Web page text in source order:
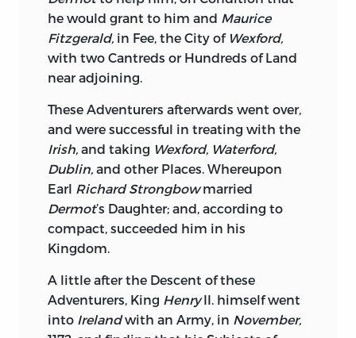
voracious, pensionary Sycophants.
Another Peculiarity in the Affairs of
Irelandis, that they have an House of
judicial Power, wherever placed must
give Consequence, from thence may
Prerogative draw at all Times sufficient
Force without calling in Corruption to
her Aid; whenGracchushad deprived the
Patrician Order of this Power, he looked
upon it as sufficiently humbled, no
wonder the
unnatural a Change in their Government;
the Right of construing their own Laws,
is founded upon the Principles of
common Sense, because Vicinity and
he would grant to him and Maurice
Fitzgerald, in Fee, the City of Wexford,
with two Cantreds or Hundreds of Land
near adjoining.
These Adventurers afterwards went over,
and were successful in treating with the
Irish, and taking Wexford, Waterford,
Dublin, and other Places. Whereupon
Earl Richard Strongbowmarried
Dermot’s Daughter; and, according to
compact, succeeded him in his
Kingdom.
A little after the Descent of these
Adventurers, King HenryII. himself went
into Irelandwith an Army, in November,